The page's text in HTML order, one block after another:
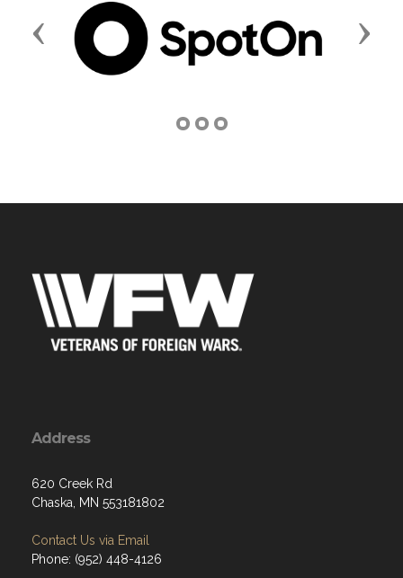
Previous Next
Address
620 Creek Rd
Chaska, MN 553181802
Contact Us via Email
Phone: (952) 448-4126